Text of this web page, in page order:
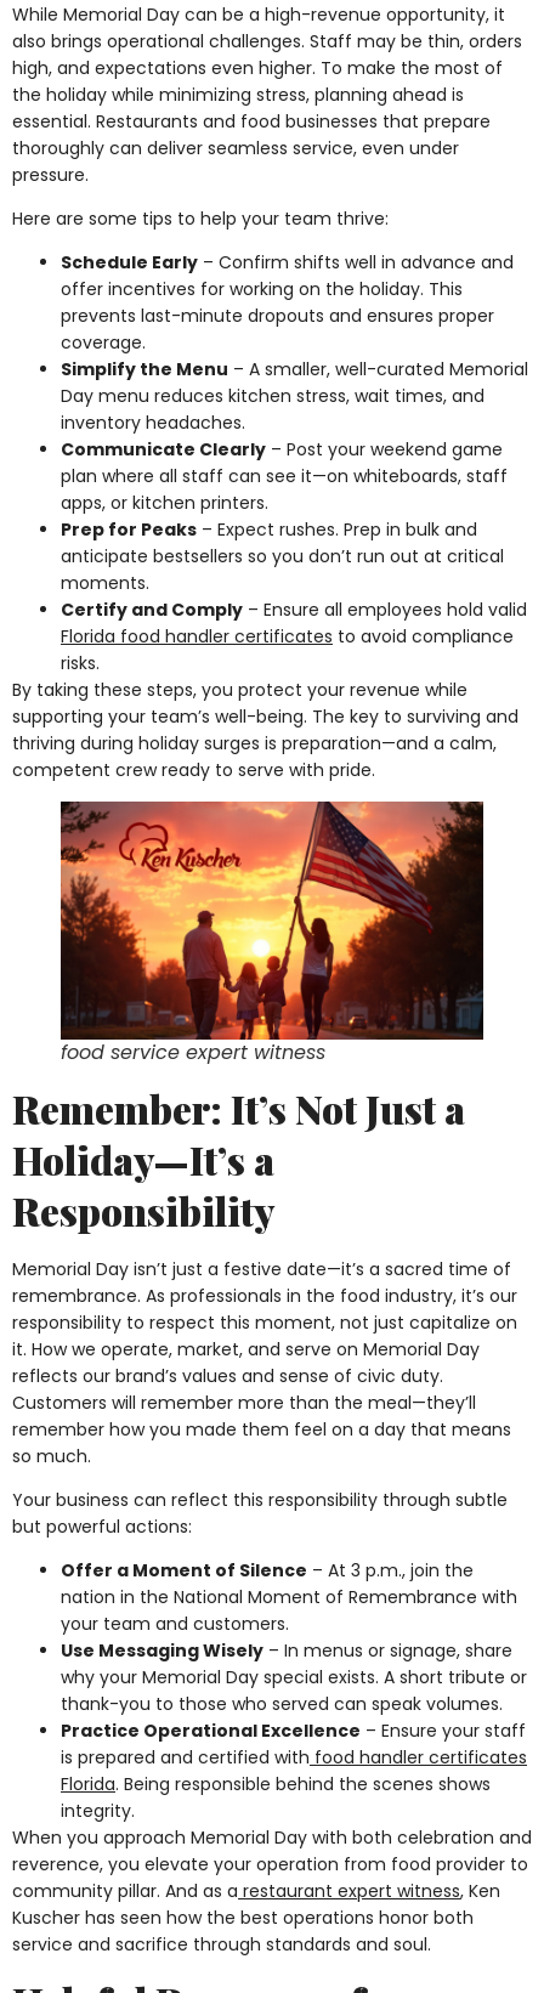
While Memorial Day can be a high-revenue opportunity, it
also brings operational challenges. Staff may be thin, orders
high, and expectations even higher. To make the most of
the holiday while minimizing stress, planning ahead is
essential. Restaurants and food businesses that prepare
thoroughly can deliver seamless service, even under
pressure.
Here are some tips to help your team thrive:
Schedule Early – Confirm shifts well in advance and
offer incentives for working on the holiday. This
prevents last-minute dropouts and ensures proper
coverage.
Simplify the Menu – A smaller, well-curated Memorial
Day menu reduces kitchen stress, wait times, and
inventory headaches.
Communicate Clearly – Post your weekend game
plan where all staff can see it—on whiteboards, staff
apps, or kitchen printers.
Prep for Peaks – Expect rushes. Prep in bulk and
anticipate bestsellers so you don’t run out at critical
moments.
Certify and Comply – Ensure all employees hold valid
Florida food handler certificates to avoid compliance
risks.
By taking these steps, you protect your revenue while
supporting your team’s well-being. The key to surviving and
thriving during holiday surges is preparation—and a calm,
competent crew ready to serve with pride.
food service expert witness
Remember: It’s Not Just a
Holiday—It’s a
Responsibility
Memorial Day isn’t just a festive date—it’s a sacred time of
remembrance. As professionals in the food industry, it’s our
responsibility to respect this moment, not just capitalize on
it. How we operate, market, and serve on Memorial Day
reflects our brand’s values and sense of civic duty.
Customers will remember more than the meal—they’ll
remember how you made them feel on a day that means
so much.
Your business can reflect this responsibility through subtle
but powerful actions:
Offer a Moment of Silence – At 3 p.m., join the
nation in the National Moment of Remembrance with
your team and customers.
Use Messaging Wisely – In menus or signage, share
why your Memorial Day special exists. A short tribute or
thank-you to those who served can speak volumes.
Practice Operational Excellence – Ensure your staff
is prepared and certified with food handler certificates
Florida. Being responsible behind the scenes shows
integrity.
When you approach Memorial Day with both celebration and
reverence, you elevate your operation from food provider to
community pillar. And as a restaurant expert witness, Ken
Kuscher has seen how the best operations honor both
service and sacrifice through standards and soul.